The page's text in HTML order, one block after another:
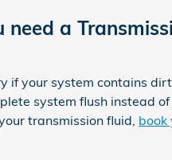
a
if your system contains
system flush instead
transmission fluid, book